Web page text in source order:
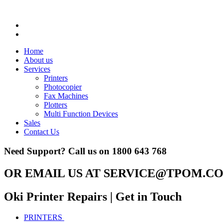
Home
About us
Services
Printers
Photocopier
Fax Machines
Plotters
Multi Function Devices
Sales
Contact Us
Need Support? Call us on 1800 643 768
OR EMAIL US AT
Oki Printer Repairs | Get in Touch
PRINTERS